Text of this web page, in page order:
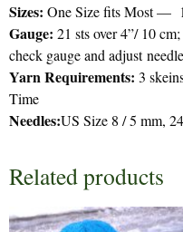
Sizes: One Size fits Most —
Gauge: 21 sts over 4”/ 10
check gauge and adjust
Yarn Requirements: 3
Time
Needles:US Size 8 / 5 mm,
Related products